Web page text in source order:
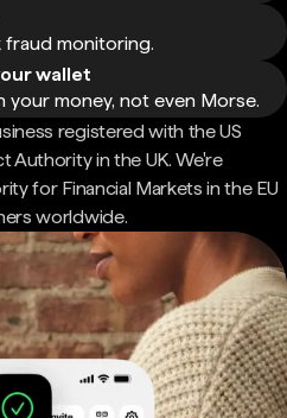
monitoring.
wallet
your money, not even Morse.
registered with the US
Authority in the UK. We're
for Financial Markets in the EU
worldwide.